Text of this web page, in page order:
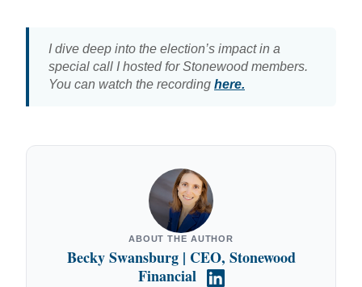
I dive deep into the election’s impact in a
special call I hosted for Stonewood members.
You can watch the recording here.
ABOUT THE AUTHOR
Becky Swansburg | CEO, Stonewood
Financial